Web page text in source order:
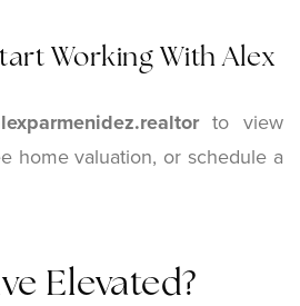
Working With Alex
to view
home valuation, or schedule a
Elevated?